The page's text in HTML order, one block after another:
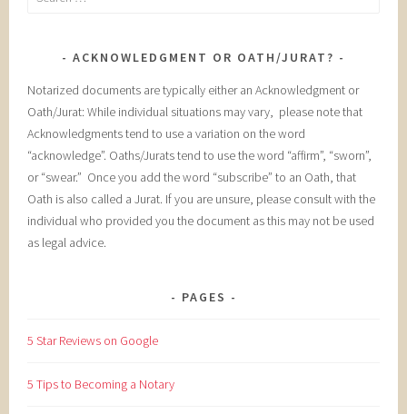
ACKNOWLEDGMENT OR OATH/JURAT?
Notarized documents are typically either an Acknowledgment or
Oath/Jurat: While individual situations may vary, please note that
Acknowledgments tend to use a variation on the word
“acknowledge”. Oaths/Jurats tend to use the word “affirm”, “sworn”,
or “swear.” Once you add the word “subscribe” to an Oath, that
Oath is also called a Jurat. If you are unsure, please consult with the
individual who provided you the document as this may not be used
as legal advice.
PAGES
5 Star Reviews on Google
5 Tips to Becoming a Notary